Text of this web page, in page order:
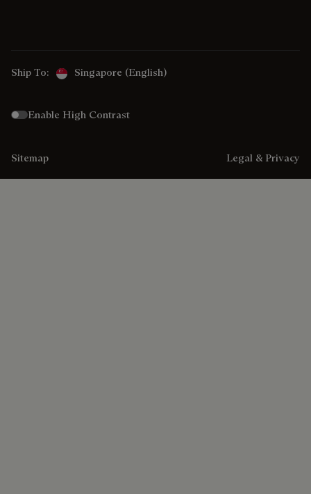
Ship To: Singapore (English)
Enable High Contrast
Sitemap Legal & Privacy